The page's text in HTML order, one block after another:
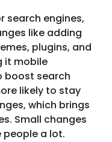
search engines,
like adding
plugins, and
it mobile
boost search
likely to stay
which brings
Small changes
people a lot.